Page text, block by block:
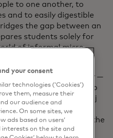
to one another, to
and to easily digestible
the gap between an
students solely for
of informal micro
a very unhelpful story —
there’s a wonderful job
not the case,” says Anuj
of MESH. “They’ve not
to build a business in the
been prepared for jobs
your consent
technologies (‘Cookies’)
them, measure their
our audience and
On some sites, we
ads based on users’
on the site and